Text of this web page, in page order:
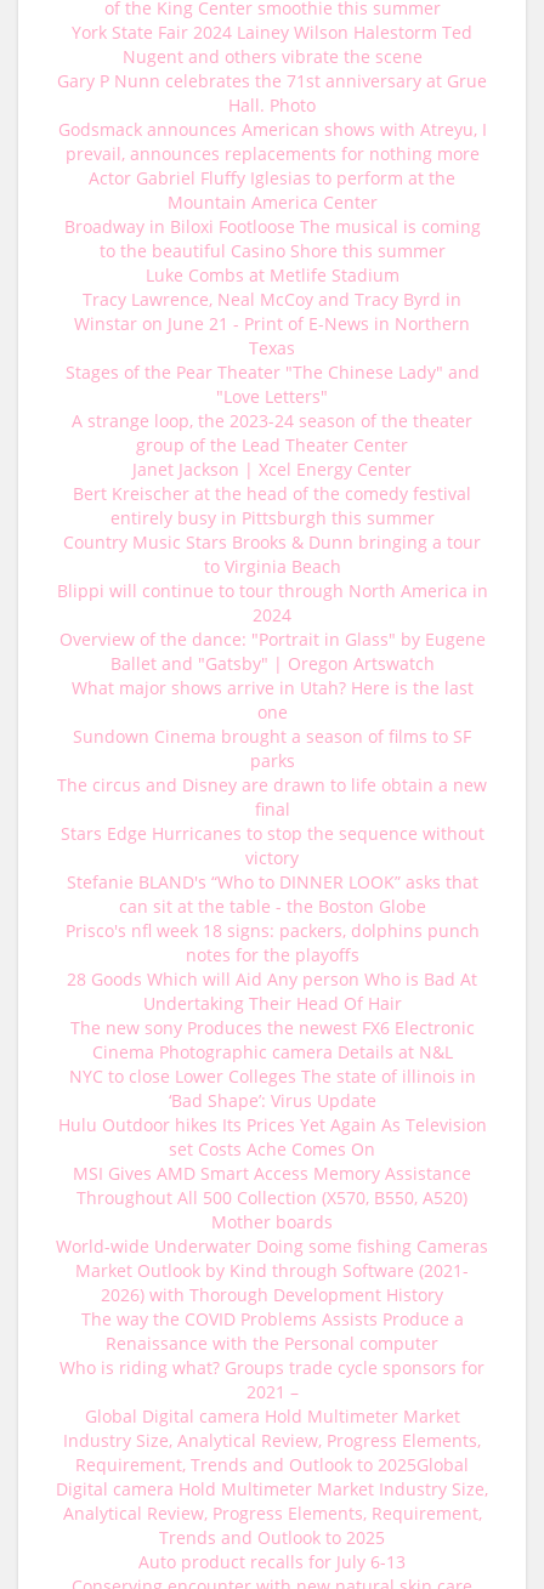
of the King Center smoothie this summer
York State Fair 2024 Lainey Wilson Halestorm Ted
Nugent and others vibrate the scene
Gary P Nunn celebrates the 71st anniversary at Grue
Hall. Photo
Godsmack announces American shows with Atreyu, I
prevail, announces replacements for nothing more
Actor Gabriel Fluffy Iglesias to perform at the
Mountain America Center
Broadway in Biloxi Footloose The musical is coming
to the beautiful Casino Shore this summer
Luke Combs at Metlife Stadium
Tracy Lawrence, Neal McCoy and Tracy Byrd in
Winstar on June 21 - Print of E-News in Northern
Texas
Stages of the Pear Theater "The Chinese Lady" and
"Love Letters"
A strange loop, the 2023-24 season of the theater
group of the Lead Theater Center
Janet Jackson | Xcel Energy Center
Bert Kreischer at the head of the comedy festival
entirely busy in Pittsburgh this summer
Country Music Stars Brooks & Dunn bringing a tour
to Virginia Beach
Blippi will continue to tour through North America in
2024
Overview of the dance: "Portrait in Glass" by Eugene
Ballet and "Gatsby" | Oregon Artswatch
What major shows arrive in Utah? Here is the last
one
Sundown Cinema brought a season of films to SF
parks
The circus and Disney are drawn to life obtain a new
final
Stars Edge Hurricanes to stop the sequence without
victory
Stefanie BLAND's “Who to DINNER LOOK” asks that
can sit at the table - the Boston Globe
Prisco's nfl week 18 signs: packers, dolphins punch
notes for the playoffs
28 Goods Which will Aid Any person Who is Bad At
Undertaking Their Head Of Hair
The new sony Produces the newest FX6 Electronic
Cinema Photographic camera Details at N&L
NYC to close Lower Colleges The state of illinois in
‘Bad Shape’: Virus Update
Hulu Outdoor hikes Its Prices Yet Again As Television
set Costs Ache Comes On
MSI Gives AMD Smart Access Memory Assistance
Throughout All 500 Collection (X570, B550, A520)
Mother boards
World-wide Underwater Doing some fishing Cameras
Market Outlook by Kind through Software (2021-
2026) with Thorough Development History
The way the COVID Problems Assists Produce a
Renaissance with the Personal computer
Who is riding what? Groups trade cycle sponsors for
2021 –
Global Digital camera Hold Multimeter Market
Industry Size, Analytical Review, Progress Elements,
Requirement, Trends and Outlook to 2025Global
Digital camera Hold Multimeter Market Industry Size,
Analytical Review, Progress Elements, Requirement,
Trends and Outlook to 2025
Auto product recalls for July 6-13